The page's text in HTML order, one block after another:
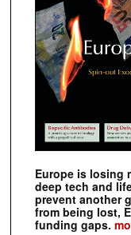
Europe is losing
deep tech and
prevent another
from being lost,
funding gaps.